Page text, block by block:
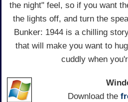
the night" feel, so if you want
the lights off, and turn the
Bunker: 1944 is a chilling
that will make you want to
cuddly when
Download the